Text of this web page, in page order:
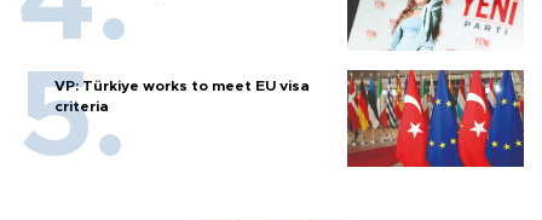
VP: Türkiye works to meet EU visa
criteria